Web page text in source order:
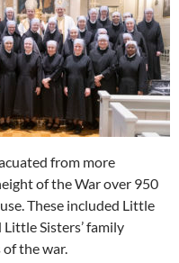
from more
of the War over 950
These included Little
Sisters’ family
the war.